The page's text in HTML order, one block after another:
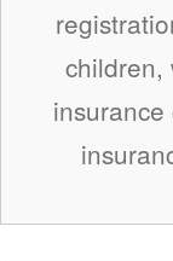
children,